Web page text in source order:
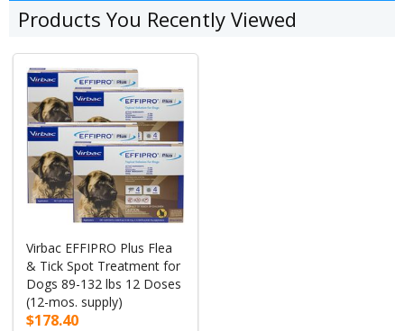
Products You Recently Viewed
Virbac EFFIPRO Plus Flea
& Tick Spot Treatment for
Dogs 89-132 lbs 12 Doses
(12-mos. supply)
$178.40